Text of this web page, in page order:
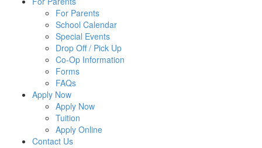
For Parents
School Calendar
Special Events
Drop Off / Pick Up
Co-Op Information
Forms
FAQs
Apply Now
Apply Now
Tuition
Apply Online
Contact Us